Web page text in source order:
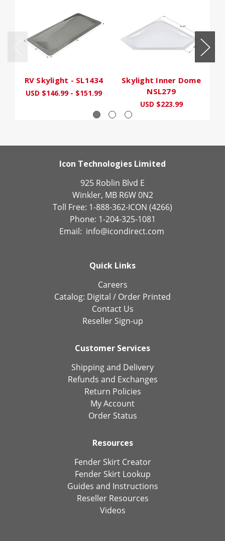
RV Skylight - SL1434
USD $146.99 - $151.99
Skylight Inner Dome
NSL279
USD $223.99
Icon Technologies Limited
925 Roblin Blvd E
Winkler, MB R6W 0N2
Toll Free: 1-888-362-ICON (4266)
Phone: 1-204-325-1081
Email: info@icondirect.com
Quick Links
Careers
Catalog: Digital / Order Printed
Contact Us
Reseller Sign-up
Customer Services
Shipping and Delivery
Refunds and Exchanges
Return Policies
My Account
Order Status
Resources
Fender Skirt Creator
Fender Skirt Lookup
Guides and Instructions
Reseller Resources
Videos